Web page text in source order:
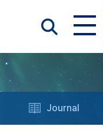
Journal